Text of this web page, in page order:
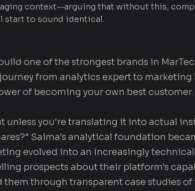
context—arguing that without this,
start to sound identical.
one of the strongest brands in
from analytics expert to marketing
of becoming your own best customer.
unless you're translating it into actual
Saima's analytical foundation
evolved into an increasingly
prospects about their platform's
them through transparent case studies